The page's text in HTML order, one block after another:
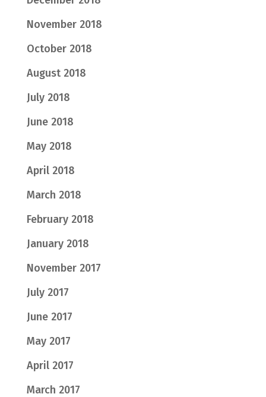
November 2018
October 2018
August 2018
July 2018
June 2018
May 2018
April 2018
March 2018
February 2018
January 2018
November 2017
July 2017
June 2017
May 2017
April 2017
March 2017